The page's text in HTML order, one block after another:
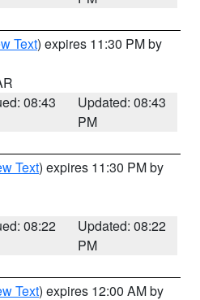
Text) expires 11:30 PM by
08:43
Updated: 08:43
PM
Text) expires 11:30 PM by
08:22
Updated: 08:22
PM
Text) expires 12:00 AM by